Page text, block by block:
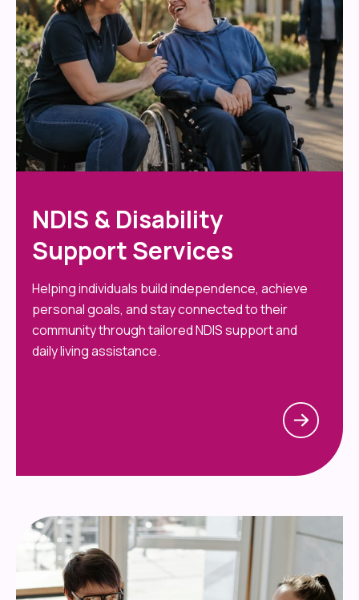
NDIS & Disability
Support Services
Helping individuals build independence, achieve
personal goals, and stay connected to their
community through tailored NDIS support and
daily living assistance.